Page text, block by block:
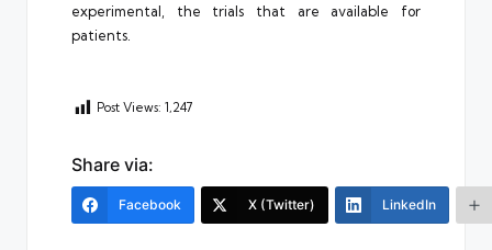
experimental, the trials that are available for
patients.
Post Views: 1,247
Share via:
Facebook X (Twitter) LinkedIn